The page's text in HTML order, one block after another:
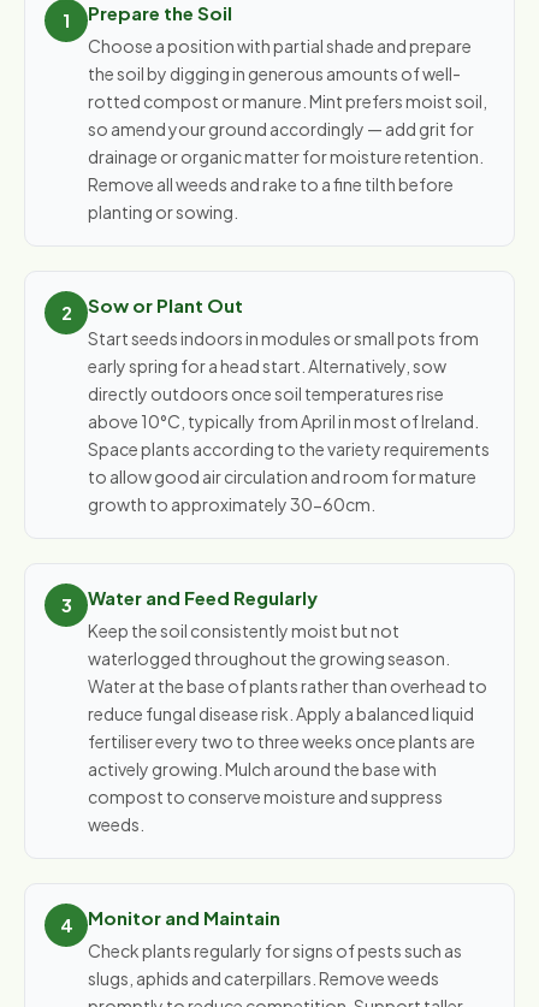
Prepare the Soil
Choose a position with partial shade and prepare
the soil by digging in generous amounts of well-
rotted compost or manure. Mint prefers moist soil,
so amend your ground accordingly — add grit for
drainage or organic matter for moisture retention.
Remove all weeds and rake to a fine tilth before
planting or sowing.
Sow or Plant Out
Start seeds indoors in modules or small pots from
early spring for a head start. Alternatively, sow
directly outdoors once soil temperatures rise
above 10°C, typically from April in most of Ireland.
Space plants according to the variety requirements
to allow good air circulation and room for mature
growth to approximately 30-60cm.
Water and Feed Regularly
Keep the soil consistently moist but not
waterlogged throughout the growing season.
Water at the base of plants rather than overhead to
reduce fungal disease risk. Apply a balanced liquid
fertiliser every two to three weeks once plants are
actively growing. Mulch around the base with
compost to conserve moisture and suppress
weeds.
Monitor and Maintain
Check plants regularly for signs of pests such as
slugs, aphids and caterpillars. Remove weeds